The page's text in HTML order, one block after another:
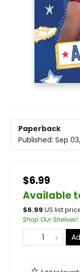
Paperback
Published: Sep
$6.99
Available
$6.99 US list
Shop Our Shelves!: